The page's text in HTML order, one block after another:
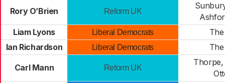
Rory O’Brien Reform UK
Liam Lyons
Liberal Democrats
Ian Richardson
Liberal Democrats
Carl Mann Reform UK
Thorpe,